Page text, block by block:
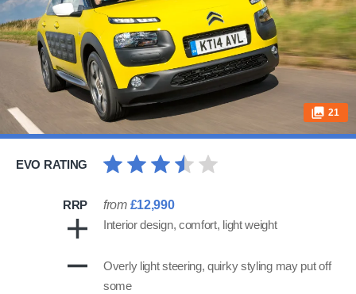
21
EVO RATING
RRP from £12,990
Interior design, comfort, light weight
Overly light steering, quirky styling may put off
some